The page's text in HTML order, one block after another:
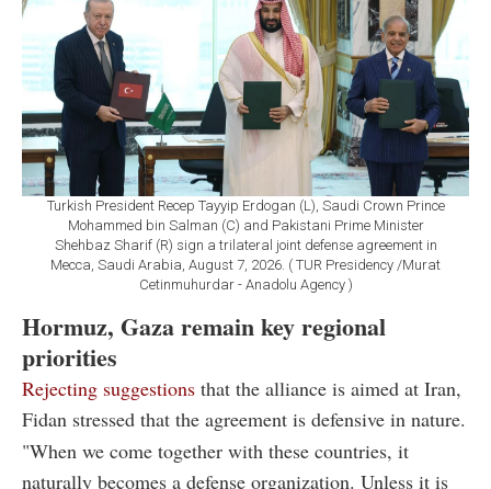
Turkish President Recep Tayyip Erdogan (L), Saudi Crown Prince
Mohammed bin Salman (C) and Pakistani Prime Minister
Shehbaz Sharif (R) sign a trilateral joint defense agreement in
Mecca, Saudi Arabia, August 7, 2026. ( TUR Presidency /Murat
Cetinmuhurdar - Anadolu Agency )
Hormuz, Gaza remain key regional
priorities
Rejecting suggestions that the alliance is aimed at Iran,
Fidan stressed that the agreement is defensive in nature.
"When we come together with these countries, it
naturally becomes a defense organization. Unless it is